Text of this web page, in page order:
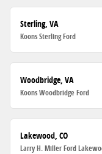
Sterling, VA
Koons Sterling Ford
Woodbridge, VA
Koons Woodbridge Ford
Lakewood, CO
Larry H. Miller Ford